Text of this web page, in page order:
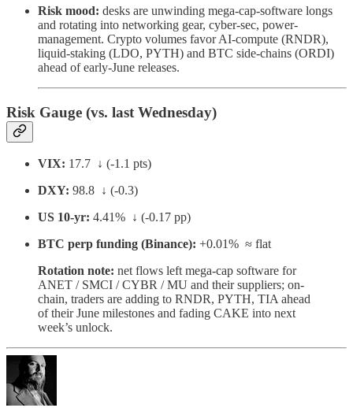
Risk mood: desks are unwinding mega-cap-software longs
and rotating into networking gear, cyber-sec, power-
management. Crypto volumes favor AI-compute (RNDR),
liquid-staking (LDO, PYTH) and BTC side-chains (ORDI)
ahead of early-June releases.
Risk Gauge (vs. last Wednesday)
VIX: 17.7 ↓ (-1.1 pts)
DXY: 98.8 ↓ (-0.3)
US 10-yr: 4.41% ↓ (-0.17 pp)
BTC perp funding (Binance): +0.01% ≈ flat
Rotation note: net flows left mega-cap software for
ANET / SMCI / CYBR / MU and their suppliers; on-
chain, traders are adding to RNDR, PYTH, TIA ahead
of their June milestones and fading CAKE into next
week’s unlock.